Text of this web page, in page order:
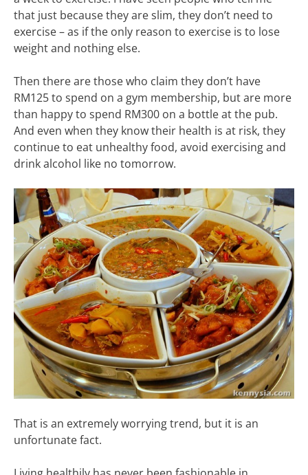
that just because they are slim, they don’t need to
exercise – as if the only reason to exercise is to lose
weight and nothing else.
Then there are those who claim they don’t have
RM125 to spend on a gym membership, but are more
than happy to spend RM300 on a bottle at the pub.
And even when they know their health is at risk, they
continue to eat unhealthy food, avoid exercising and
drink alcohol like no tomorrow.
That is an extremely worrying trend, but it is an
unfortunate fact.